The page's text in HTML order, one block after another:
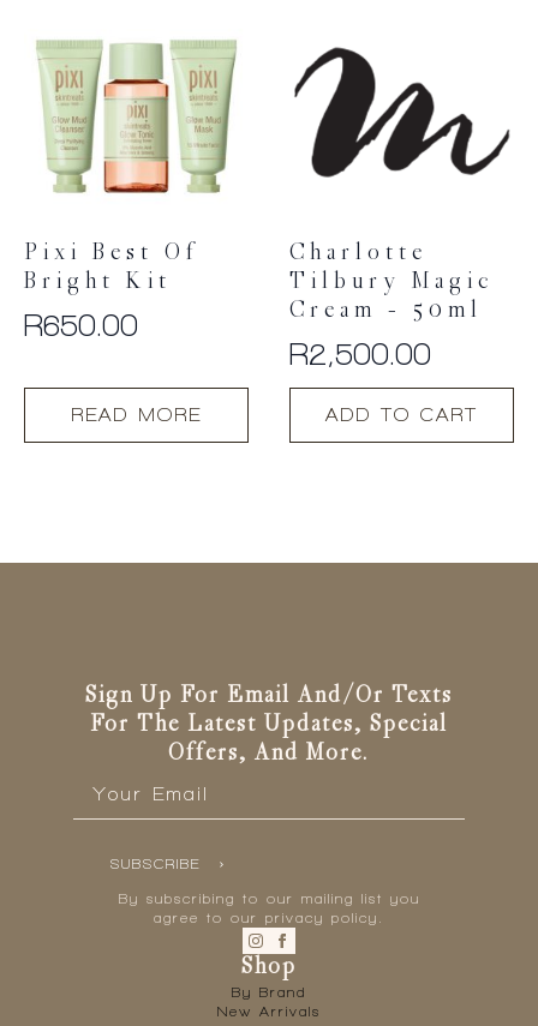
Pixi Best Of
Bright Kit
R650.00
READ MORE
Charlotte
Tilbury Magic
Cream – 50ml
R2,500.00
ADD TO CART
Sign Up For Email And/or Texts
For The Latest Updates, Special
Offers, And More.
SUBSCRIBE
By subscribing to our mailing list you
agree to our privacy policy.
Shop
By Brand
New Arrivals